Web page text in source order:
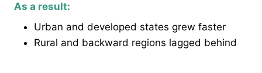
As a result:
Urban and developed states grew faster
Rural and backward regions lagged behind